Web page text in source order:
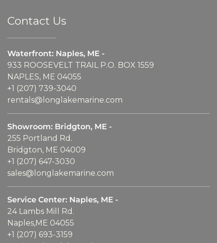
Contact Us
Waterfront: Naples, ME -
933 ROOSEVELT TRAIL P.O. BOX 1559
NAPLES, ME 04055
+1 (207) 739-3040
rentals@longlakemarine.com
Showroom: Bridgton, ME -
255 Portland Rd.
Bridgton, ME 04009
+1 (207) 647-3030
sales@longlakemarine.com
Service Center: Naples, ME -
24 Lambs Mill Rd.
Naples,ME 04055
+1 (207) 693-3159